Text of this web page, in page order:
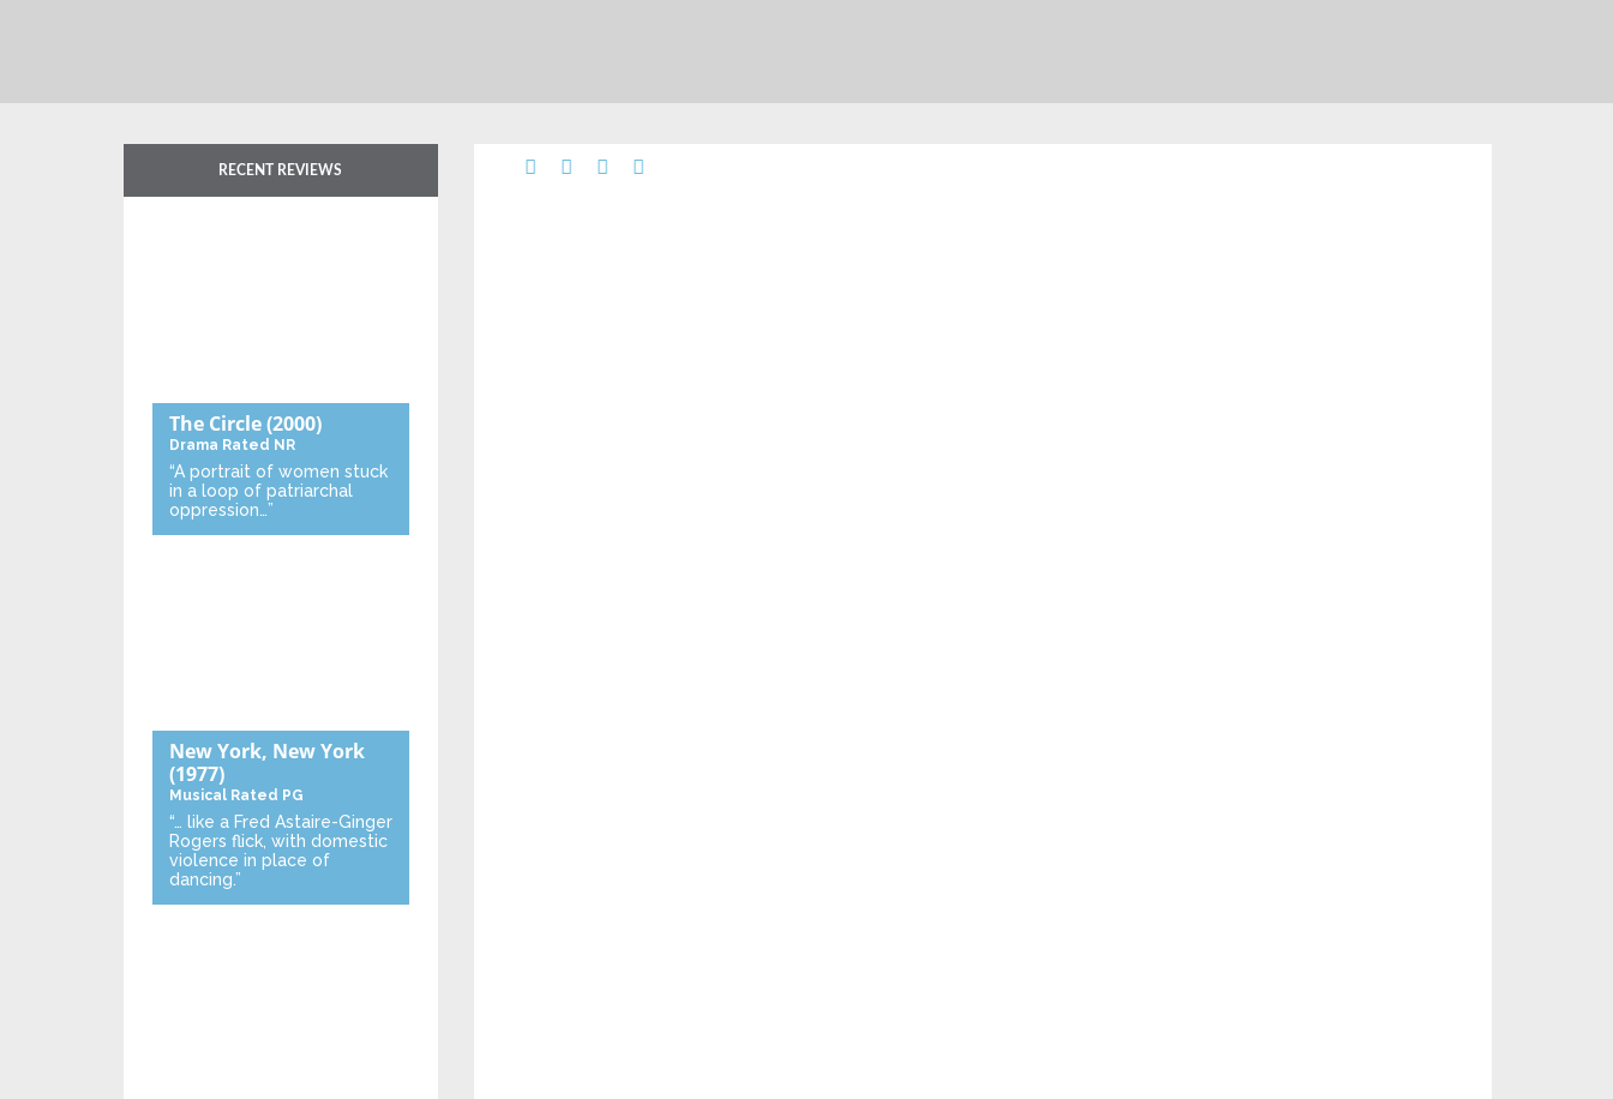
RECENT REVIEWS
The Circle(2000)
Drama Rated NR
“A portrait of women stuck
in a loop of patriarchal
oppression…”
New York, New York
(1977)
Musical Rated PG
“… like a Fred Astaire-Ginger
Rogers flick, with domestic
violence in place of
dancing.”